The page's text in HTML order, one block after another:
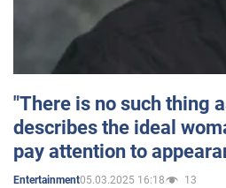
"There is no such thing
describes the ideal
pay attention to
Entertainment05.03.2025 16:18 13